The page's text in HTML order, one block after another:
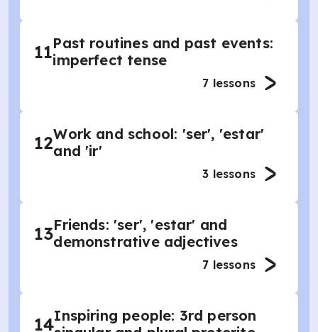
11Past routines and past events:
imperfect tense
7 lessons
12Work and school: 'ser', 'estar'
and 'ir'
3 lessons
13Friends: 'ser', 'estar' and
demonstrative adjectives
7 lessons
14Inspiring people: 3rd person